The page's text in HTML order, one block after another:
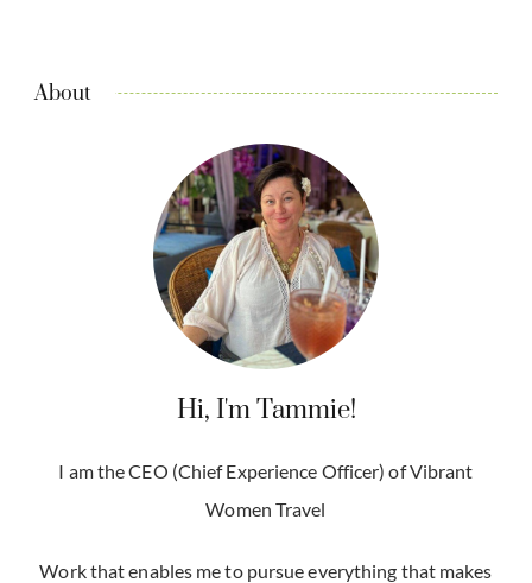
About
Hi, I'm Tammie!
I am the CEO (Chief Experience Officer) of Vibrant
Women Travel
Work that enables me to pursue everything that makes